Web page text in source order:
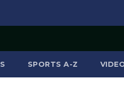
SPORTS A-Z